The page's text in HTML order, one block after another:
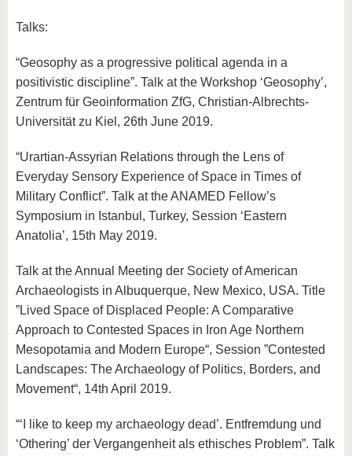
Talks:
“Geosophy as a progressive political agenda in a
positivistic discipline”. Talk at the Workshop ‘Geosophy’,
Zentrum für Geoinformation ZfG, Christian-Albrechts-
Universität zu Kiel, 26th June 2019.
“Urartian-Assyrian Relations through the Lens of
Everyday Sensory Experience of Space in Times of
Military Conflict”. Talk at the ANAMED Fellow’s
Symposium in Istanbul, Turkey, Session ‘Eastern
Anatolia’, 15th May 2019.
Talk at the Annual Meeting der Society of American
Archaeologists in Albuquerque, New Mexico, USA. Title
”Lived Space of Displaced People: A Comparative
Approach to Contested Spaces in Iron Age Northern
Mesopotamia and Modern Europe“, Session ”Contested
Landscapes: The Archaeology of Politics, Borders, and
Movement“, 14th April 2019.
“‘I like to keep my archaeology dead’. Entfremdung und
‘Othering’ der Vergangenheit als ethisches Problem”. Talk